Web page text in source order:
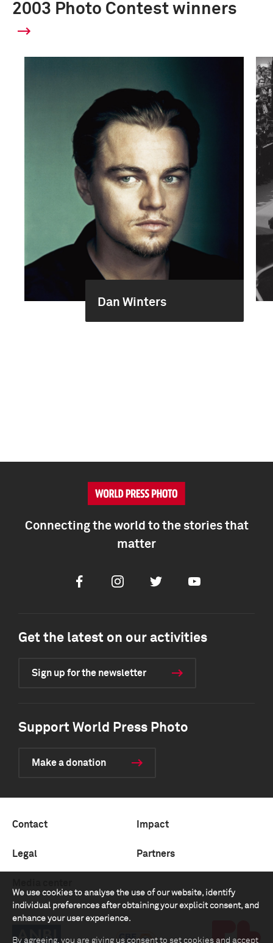
2003 Photo Contest winners
Dan Winters
We use cookies to analyse the use of our website, identify
individual preferences after obtaining your explicit consent, and
enhance your user experience.
By agreeing, you are giving us consent to set cookies and accept
Connecting the world to the stories that
matter
FacebookInstagramTwitter Youtube
Get the latest on our activities
Sign up for the newsletter
Support World Press Photo
Make a donation
Contact Impact
Legal Partners